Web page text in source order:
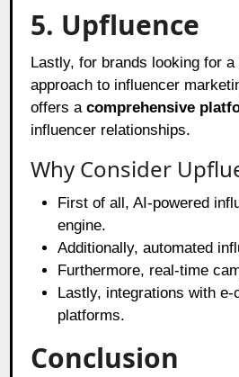
5. Upfluence
Lastly, for brands looking for
approach to influencer
offers acomprehensive
influencer relationships.
Why Consider
First of all, AI-powered
engine.
Additionally, automated
Furthermore, real-time
Lastly, integrations with e-
platforms.
Conclusion